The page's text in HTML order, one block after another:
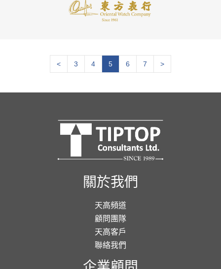
< 3 4 5 6 7 >
關於我們
天高頻道
顧問團隊
天高客戶
聯絡我們